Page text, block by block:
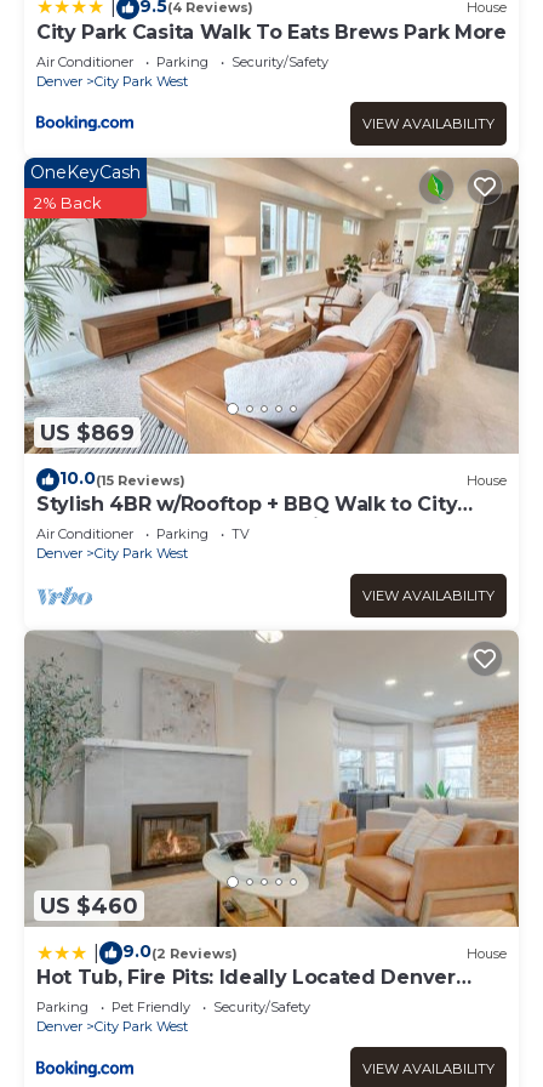
9.5(4 Reviews) House
City Park Casita Walk To Eats Brews Park More
Air Conditioner Parking
Security/Safety
Denver
City Park West
VIEW AVAILABILITY
US $869
OneKeyCash
2% Back
10.0(15 Reviews) House
Stylish 4BR w/Rooftop + BBQ Walk to City
Park Near Downtown and RiNo
Air Conditioner Parking
TV
Denver
City Park West
VIEW AVAILABILITY
US $460
9.0(2 Reviews) House
Hot Tub, Fire Pits: Ideally Located Denver
Home!
Parking Pet Friendly
Security/Safety
Denver
City Park West
VIEW AVAILABILITY